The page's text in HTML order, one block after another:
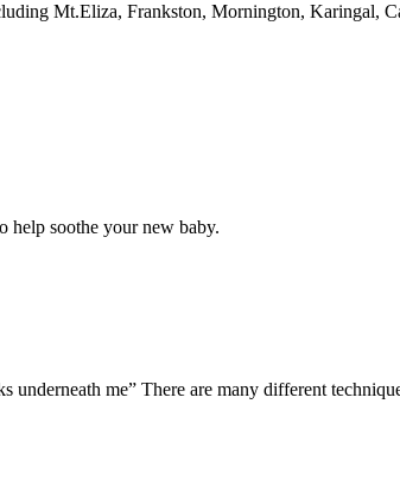
Mt.Eliza, Frankston, Mornington, Karingal,
help soothe your new baby.
me” There are many different